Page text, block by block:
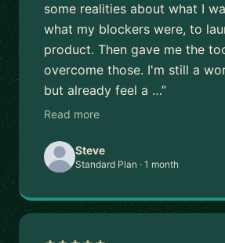
some realities about what I
what my blockers were, to
product. Then gave me the
overcome those. I'm still a
but already feel a …”
Read more
Steve
Standard Plan · 1 month